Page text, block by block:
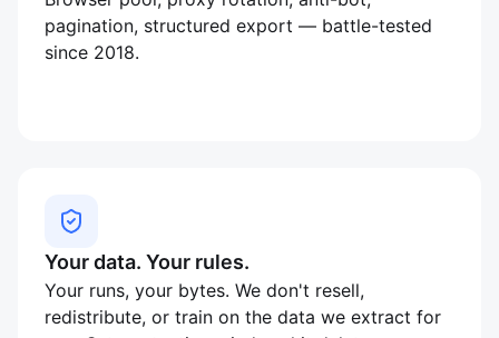
pagination, structured export — battle-tested
since 2018.
Your data. Your rules.
Your runs, your bytes. We don't resell,
redistribute, or train on the data we extract for